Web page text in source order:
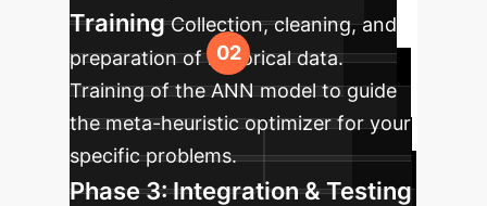
Training Collection, cleaning, and
preparation of historical data.
Training of the ANN model to guide
the meta-heuristic optimizer for your
specific problems.
Phase 3: Integration & Testing